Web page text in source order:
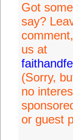
Got
say?
us at
(Sorry,
no
or guest